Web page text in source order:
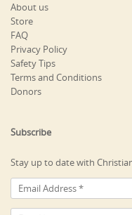
About us
Store
FAQ
Privacy Policy
Safety Tips
Terms and Conditions
Donors
Subscribe
Stay up to date with